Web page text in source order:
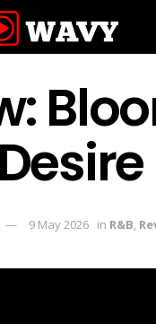
9 May 2026 in R&B,